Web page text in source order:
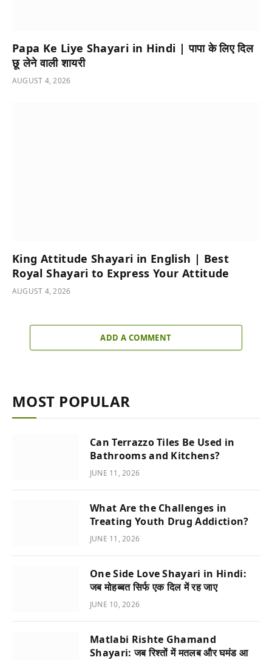
Papa Ke Liye Shayari in Hindi | पापा के लिए दिल
छू लेने वाली शायरी
AUGUST 4, 2026
King Attitude Shayari in English | Best
Royal Shayari to Express Your Attitude
AUGUST 4, 2026
ADD A COMMENT
MOST POPULAR
Can Terrazzo Tiles Be Used in
Bathrooms and Kitchens?
JUNE 11, 2026
What Are the Challenges in
Treating Youth Drug Addiction?
JUNE 11, 2026
One Side Love Shayari in Hindi:
जब मोहब्बत सिर्फ एक दिल में रह जाए
JUNE 10, 2026
Matlabi Rishte Ghamand
Shayari: जब रिश्तों में मतलब और घमंड आ